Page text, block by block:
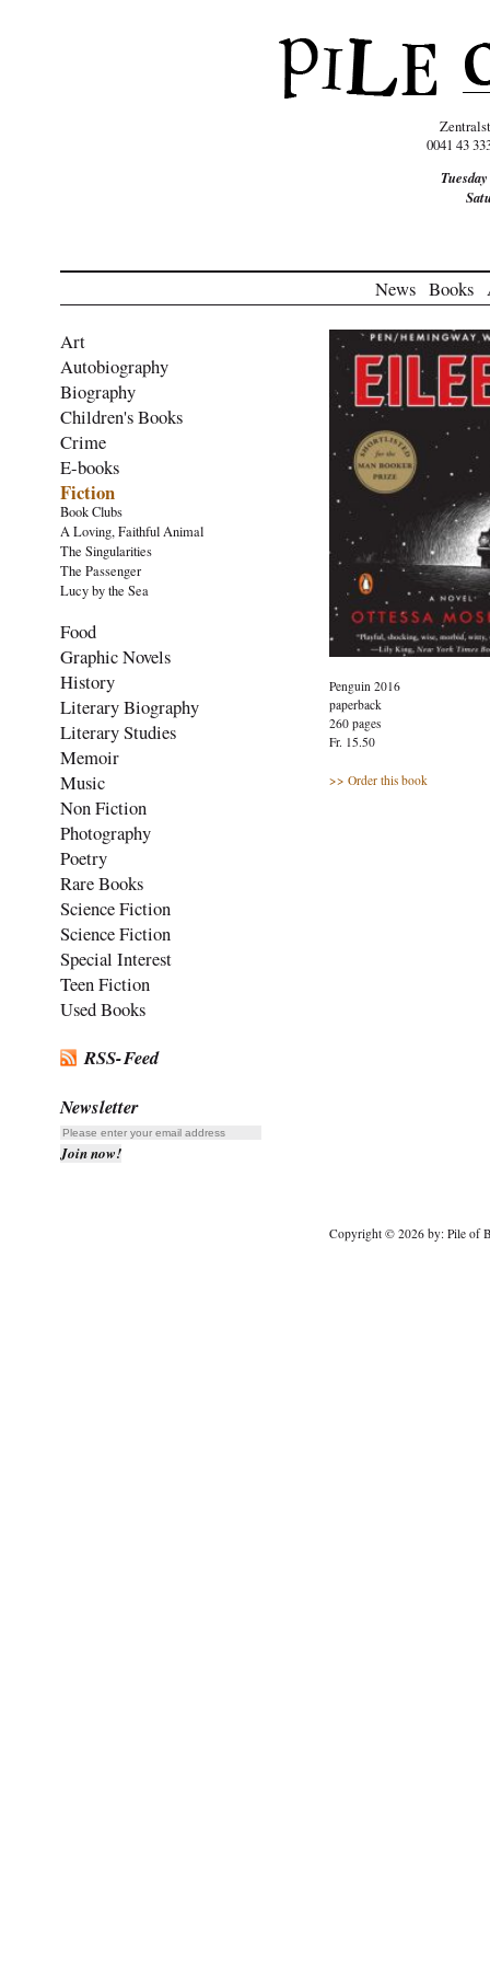
0041 43
News Books
Art
Autobiography
Biography
Children's Books
Crime
E-books
Fiction
Book Clubs
A Loving, Faithful Animal
The Singularities
The Passenger
Lucy by the Sea
Food
Graphic Novels
History
Literary Biography
Literary Studies
Memoir
Music
Non Fiction
Photography
Poetry
Rare Books
Science Fiction
Science Fiction
Special Interest
Teen Fiction
Used Books
RSS-Feed
Newsletter
Penguin 2016
paperback
260 pages
Fr. 15.50
>> Order this book
Copyright © 2026 by: Pile of